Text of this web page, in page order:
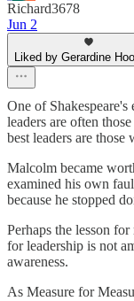
Richard3678
Jun 2
Liked by Gerardine
One of
leaders are often
best leaders are those
Malcolm became
examined his own
because he stopped
Perhaps the lesson
for leadership is not
awareness.
As Measure for